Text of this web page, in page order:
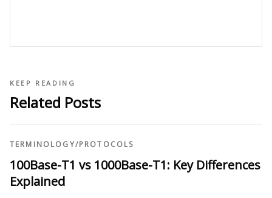
KEEP READING
Related Posts
TERMINOLOGY/PROTOCOLS
100Base-T1 vs 1000Base-T1: Key Differences
Explained